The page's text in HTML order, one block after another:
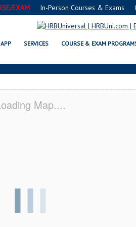
EXAM In-Person Courses & Exams
APP SERVICES COURSE & EXAM
FOOD
Map....